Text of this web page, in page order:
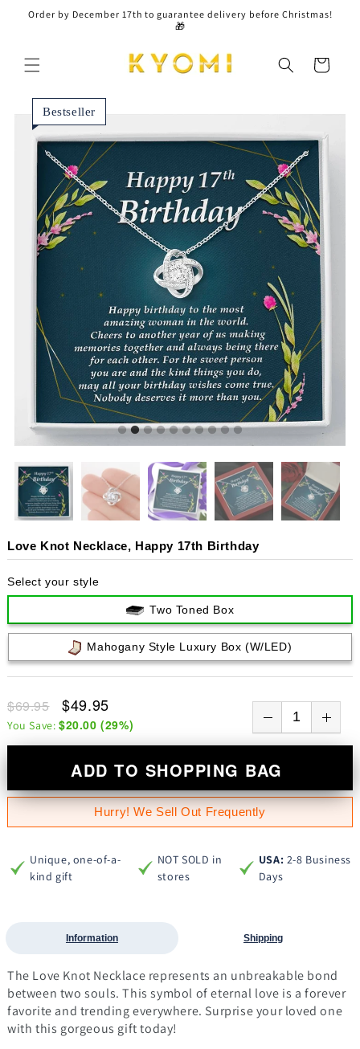
Skip to
content
Order by December 17th to guarantee delivery before Christmas!
🎁
Cart
Bestseller
Love Knot Necklace, Happy 17th Birthday
Select your style
Two Toned Box
Mahogany Style Luxury Box (w/LED)
$69.95 $49.95
You Save: $20.00 (29%)
ADD TO SHOPPING BAG
Hurry! We Sell Out Frequently
Unique, one-of-a-
kind gift
NOT SOLD in
stores
USA: 2-8 Business
Days
Information Shipping
The Love Knot Necklace represents an unbreakable bond
between two souls. This symbol of eternal love is a forever
favorite and trending everywhere. Surprise your loved one
with this gorgeous gift today!